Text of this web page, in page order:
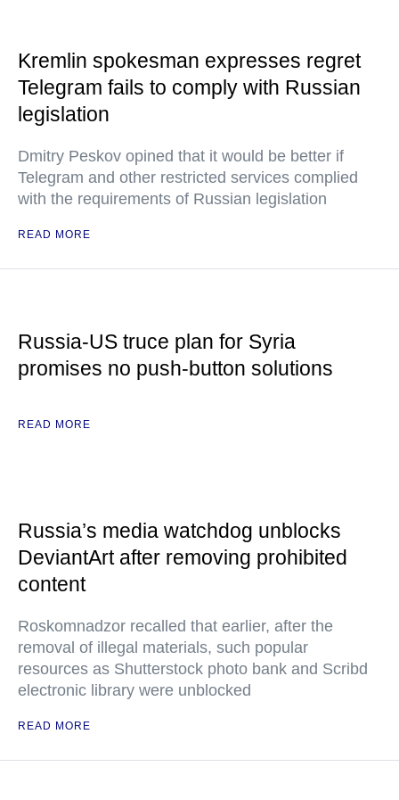
Kremlin spokesman expresses regret
Telegram fails to comply with Russian
legislation
Dmitry Peskov opined that it would be better if
Telegram and other restricted services complied
with the requirements of Russian legislation
READ MORE
Russia-US truce plan for Syria
promises no push-button solutions
READ MORE
Russia’s media watchdog unblocks
DeviantArt after removing prohibited
content
Roskomnadzor recalled that earlier, after the
removal of illegal materials, such popular
resources as Shutterstock photo bank and Scribd
electronic library were unblocked
READ MORE